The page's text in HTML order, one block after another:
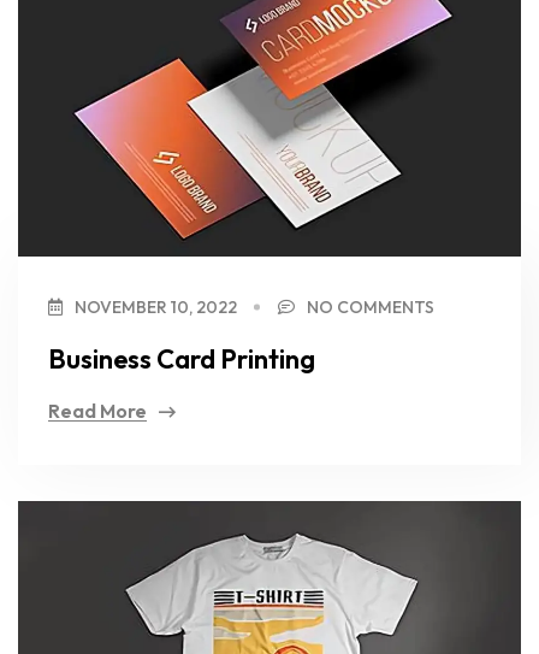
NOVEMBER 10, 2022 NO COMMENTS
Business Card Printing
Read More